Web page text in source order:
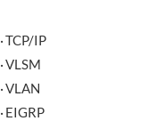
· TCP/IP
· VLSM
· VLAN
· EIGRP